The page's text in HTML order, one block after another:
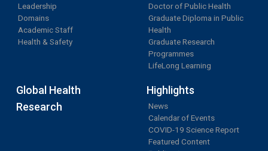
Leadership
Domains
Academic Staff
Health & Safety
Doctor of Public Health
Graduate Diploma in Public
Health
Graduate Research
Programmes
LifeLong Learning
Global Health
Research
Highlights
News
Calendar of Events
COVID-19 Science Report
Featured Content